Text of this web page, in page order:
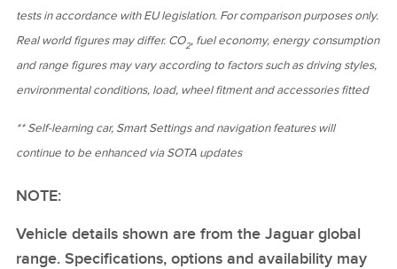
tests in accordance with EU legislation. For comparison purposes only.
Real world figures may differ. CO2, fuel economy, energy consumption
and range figures may vary according to factors such as driving styles,
environmental conditions, load, wheel fitment and accessories fitted
** Self‑learning car, Smart Settings and navigation features will
continue to be enhanced via SOTA updates
NOTE:
Vehicle details shown are from the Jaguar global
range. Specifications, options and availability may